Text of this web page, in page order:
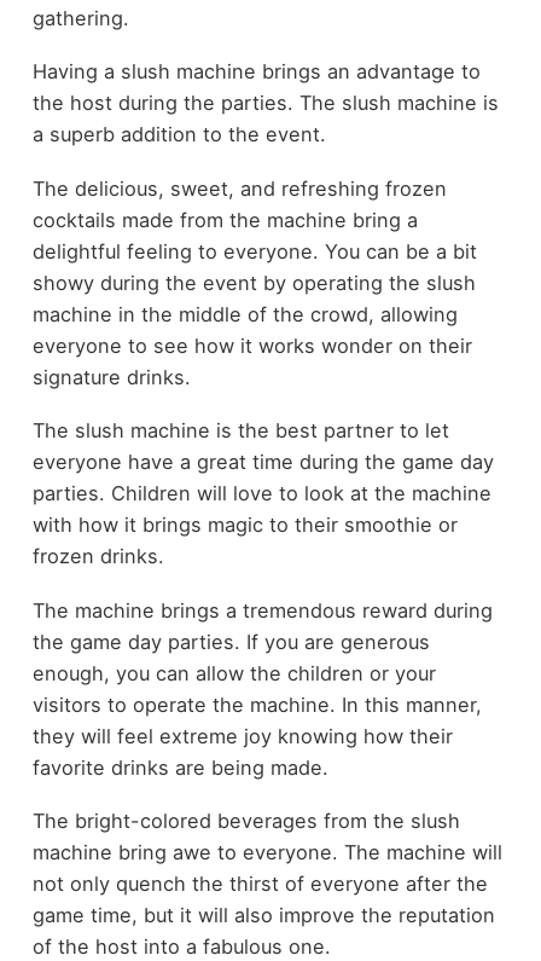
gathering.
Having a slush machine brings an advantage to
the host during the parties. The slush machine is
a superb addition to the event.
The delicious, sweet, and refreshing frozen
cocktails made from the machine bring a
delightful feeling to everyone. You can be a bit
showy during the event by operating the slush
machine in the middle of the crowd, allowing
everyone to see how it works wonder on their
signature drinks.
The slush machine is the best partner to let
everyone have a great time during the game day
parties. Children will love to look at the machine
with how it brings magic to their smoothie or
frozen drinks.
The machine brings a tremendous reward during
the game day parties. If you are generous
enough, you can allow the children or your
visitors to operate the machine. In this manner,
they will feel extreme joy knowing how their
favorite drinks are being made.
The bright-colored beverages from the slush
machine bring awe to everyone. The machine will
not only quench the thirst of everyone after the
game time, but it will also improve the reputation
of the host into a fabulous one.